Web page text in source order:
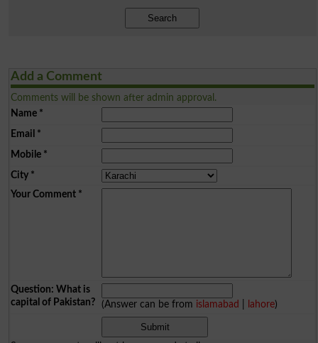
Search
Add a Comment
Comments will be shown after admin approval.
Name*
Email *
Mobile*
City*
Your Comment*
Question: What is
capital of Pakistan?
(Answer can be from islamabad lahore)